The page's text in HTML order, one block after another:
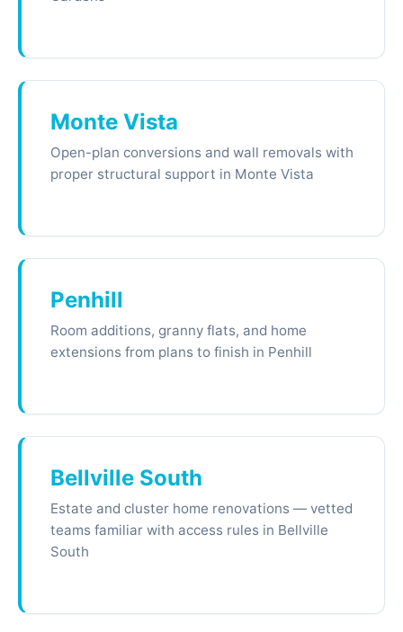
Monte Vista
Open-plan conversions and wall removals with
proper structural support in Monte Vista
Penhill
Room additions, granny flats, and home
extensions from plans to finish in Penhill
Bellville South
Estate and cluster home renovations — vetted
teams familiar with access rules in Bellville
South